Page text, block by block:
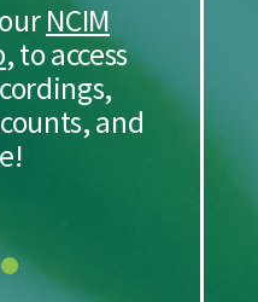
NCIM
, to access
and